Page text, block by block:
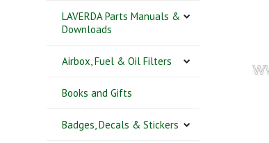
LAVERDA Parts Manuals &
Downloads
Airbox, Fuel & Oil Filters
Books and Gifts
Badges, Decals & Stickers